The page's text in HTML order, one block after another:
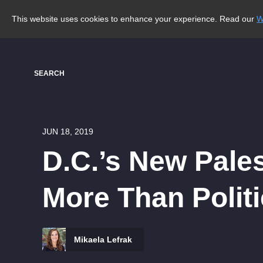
This website uses cookies to enhance your experience. Read our
SEARCH
JUN 18, 2019
D.C.’s New
More Than
Mikaela Lefrak